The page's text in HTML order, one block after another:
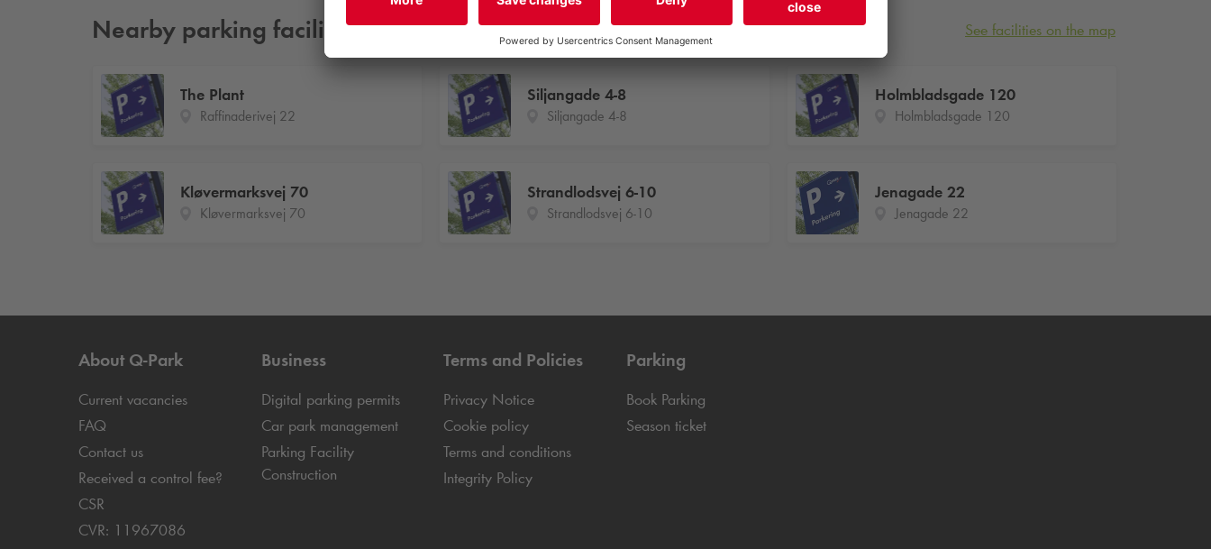
Nearby parking facilities See facilities on the map
The Plant
Raffinaderivej 22
Kløvermarksvej 70
Kløvermarksvej 70
Siljangade 4-8
Siljangade 4-8
Strandlodsvej 6-10
Strandlodsvej 6-10
Holmbladsgade 120
Holmbladsgade 120
Jenagade 22
Jenagade 22
About Q-Park
Current vacancies
FAQ
Contact us
Received a control fee?
CSR
CVR: 11967086
Business
Digital parking permits
Car park management
Parking Facility
Construction
Terms and Policies
Privacy Notice
Cookie policy
Terms and conditions
Integrity Policy
Parking
Book Parking
Season ticket